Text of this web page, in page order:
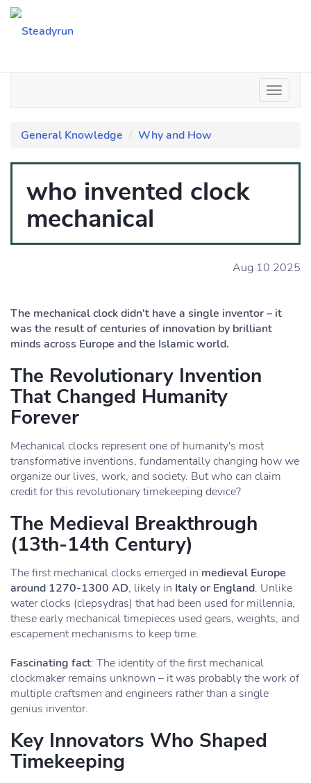
General Knowledge Why and How
who invented clock
mechanical
Aug 10 2025
The mechanical clock didn't have a single inventor – it
was the result of centuries of innovation by brilliant
minds across Europe and the Islamic world.
The Revolutionary Invention
That Changed Humanity
Forever
Mechanical clocks represent one of humanity's most
transformative inventions, fundamentally changing how we
organize our lives, work, and society. But who can claim
credit for this revolutionary timekeeping device?
The Medieval Breakthrough
(13th-14th Century)
The first mechanical clocks emerged in medieval Europe
around 1270-1300 AD, likely in Italy or England. Unlike
water clocks (clepsydras) that had been used for millennia,
these early mechanical timepieces used gears, weights, and
escapement mechanisms to keep time.
Fascinating fact: The identity of the first mechanical
clockmaker remains unknown – it was probably the work of
multiple craftsmen and engineers rather than a single
genius inventor.
Key Innovators Who Shaped
Timekeeping